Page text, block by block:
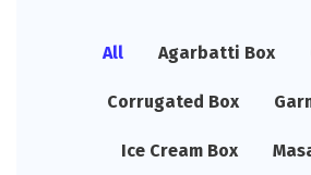
All Agarbatti Box
Corrugated Box
Ice Cream Box